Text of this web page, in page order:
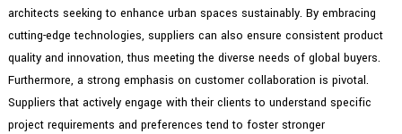
architects seeking to enhance urban spaces sustainably. By embracing
cutting-edge technologies, suppliers can also ensure consistent product
quality and innovation, thus meeting the diverse needs of global buyers.
Furthermore, a strong emphasis on customer collaboration is pivotal.
Suppliers that actively engage with their clients to understand specific
project requirements and preferences tend to foster stronger